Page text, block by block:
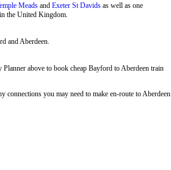
Meadsand Exeter St Davidsas well as one
the United Kingdom.
and Aberdeen.
above to book cheap Bayford to Aberdeen train
you may need to make en-route to Aberdeen